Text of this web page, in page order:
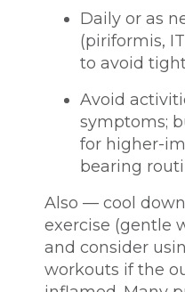
Daily or as
(piriformis,
to avoid
Avoid
symptoms;
for higher-
bearing
Also — cool
exercise (gentle
and consider
workouts if the